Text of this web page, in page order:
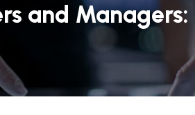
and Managers: